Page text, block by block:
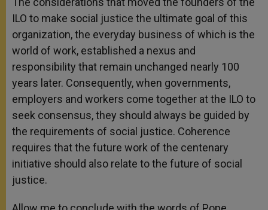
ILO to make social justice the ultimate goal of this
organization, the everyday business of which is the
world of work, established a nexus and
responsibility that remain unchanged nearly 100
years later. Consequently, when governments,
employers and workers come together at the ILO to
seek consensus, they should always be guided by
the requirements of social justice. Coherence
requires that the future work of the centenary
initiative should also relate to the future of social
justice.